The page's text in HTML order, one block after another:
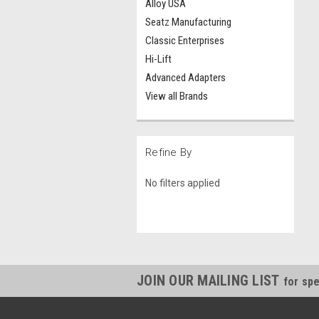
Alloy USA
Seatz Manufacturing
Classic Enterprises
Hi-Lift
Advanced Adapters
View all Brands
Refine By
No filters applied
JOIN OUR MAILING LIST for